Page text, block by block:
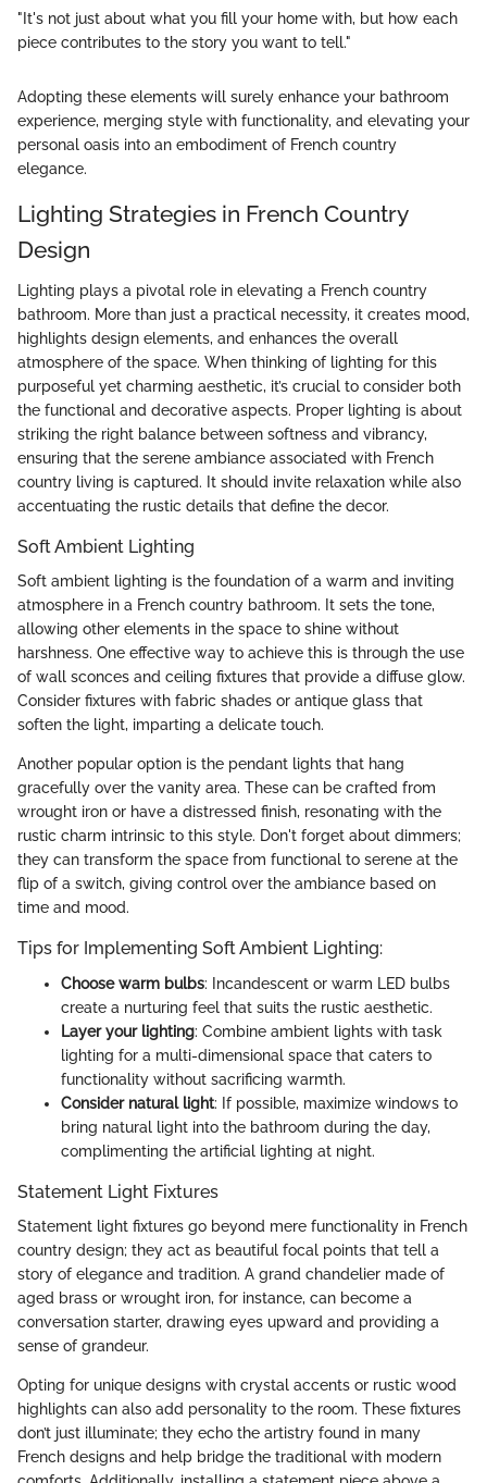
"It's not just about what you fill your home with, but how each
piece contributes to the story you want to tell."
Adopting these elements will surely enhance your bathroom
experience, merging style with functionality, and elevating your
personal oasis into an embodiment of French country
elegance.
Lighting Strategies in French Country
Design
Lighting plays a pivotal role in elevating a French country
bathroom. More than just a practical necessity, it creates mood,
highlights design elements, and enhances the overall
atmosphere of the space. When thinking of lighting for this
purposeful yet charming aesthetic, it’s crucial to consider both
the functional and decorative aspects. Proper lighting is about
striking the right balance between softness and vibrancy,
ensuring that the serene ambiance associated with French
country living is captured. It should invite relaxation while also
accentuating the rustic details that define the decor.
Soft Ambient Lighting
Soft ambient lighting is the foundation of a warm and inviting
atmosphere in a French country bathroom. It sets the tone,
allowing other elements in the space to shine without
harshness. One effective way to achieve this is through the use
of wall sconces and ceiling fixtures that provide a diffuse glow.
Consider fixtures with fabric shades or antique glass that
soften the light, imparting a delicate touch.
Another popular option is the pendant lights that hang
gracefully over the vanity area. These can be crafted from
wrought iron or have a distressed finish, resonating with the
rustic charm intrinsic to this style. Don't forget about dimmers;
they can transform the space from functional to serene at the
flip of a switch, giving control over the ambiance based on
time and mood.
Tips for Implementing Soft Ambient Lighting:
Choose warm bulbs: Incandescent or warm LED bulbs
create a nurturing feel that suits the rustic aesthetic.
Layer your lighting: Combine ambient lights with task
lighting for a multi-dimensional space that caters to
functionality without sacrificing warmth.
Consider natural light: If possible, maximize windows to
bring natural light into the bathroom during the day,
complimenting the artificial lighting at night.
Statement Light Fixtures
Statement light fixtures go beyond mere functionality in French
country design; they act as beautiful focal points that tell a
story of elegance and tradition. A grand chandelier made of
aged brass or wrought iron, for instance, can become a
conversation starter, drawing eyes upward and providing a
sense of grandeur.
Opting for unique designs with crystal accents or rustic wood
highlights can also add personality to the room. These fixtures
don’t just illuminate; they echo the artistry found in many
French designs and help bridge the traditional with modern